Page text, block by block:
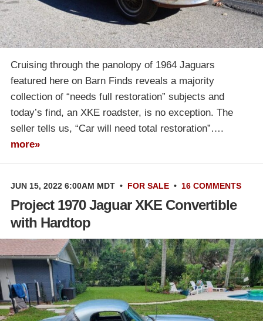
Cruising through the panolopy of 1964 Jaguars
featured here on Barn Finds reveals a majority
collection of “needs full restoration” subjects and
today’s find, an XKE roadster, is no exception. The
seller tells us, “Car will need total restoration”….
more»
JUN 15, 2022 6:00AM MDT • FOR SALE • 16 COMMENTS
Project 1970 Jaguar XKE Convertible
with Hardtop